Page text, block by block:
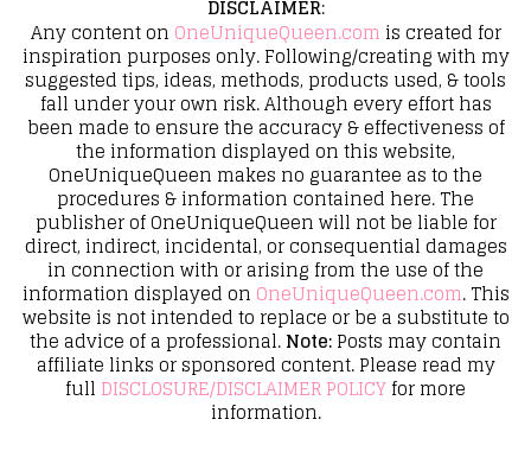
DISCLAIMER:
Any content on OneUniqueQueen.com is created for
inspiration purposes only. Following/creating with my
suggested tips, ideas, methods, products used, & tools
fall under your own risk. Although every effort has
been made to ensure the accuracy & effectiveness of
the information displayed on this website,
OneUniqueQueen makes no guarantee as to the
procedures & information contained here. The
publisher of OneUniqueQueen will not be liable for
direct, indirect, incidental, or consequential damages
in connection with or arising from the use of the
information displayed on OneUniqueQueen.com. This
website is not intended to replace or be a substitute to
the advice of a professional.Note:Posts may contain
affiliate links or sponsored content. Please read my
full DISCLOSURE/DISCLAIMER POLICYfor more
information.